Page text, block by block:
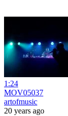
1:24
MOV05037
artofmusic
20 years ago